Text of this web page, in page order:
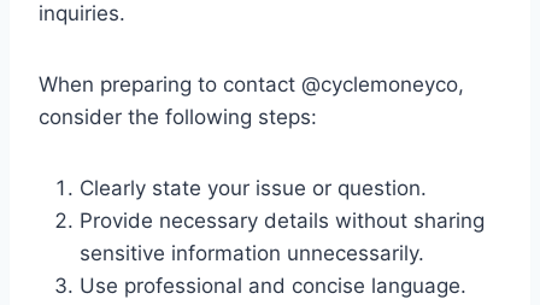
inquiries.
When preparing to contact @cyclemoneyco,
consider the following steps:
Clearly state your issue or question.
Provide necessary details without sharing
sensitive information unnecessarily.
Use professional and concise language.